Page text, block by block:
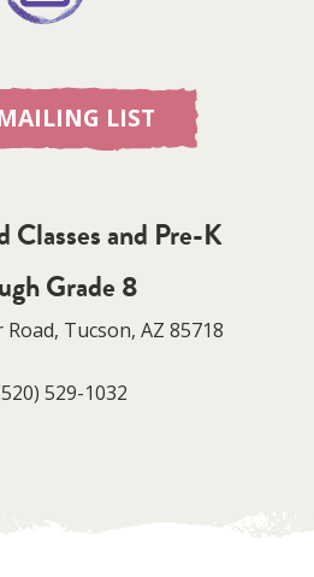
LIST
Classes and Pre-K
Grade 8
Road, Tucson, AZ 85718
529-1032